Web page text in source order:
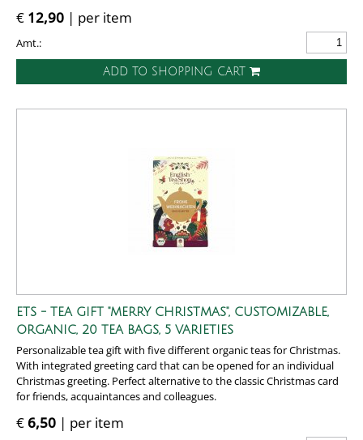
€ 12,90 | per item
Amt.:
ADD TO SHOPPING CART
ETS - TEA GIFT "MERRY CHRISTMAS", CUSTOMIZABLE,
ORGANIC, 20 TEA BAGS, 5 VARIETIES
Personalizable tea gift with five different organic teas for Christmas.
With integrated greeting card that can be opened for an individual
Christmas greeting. Perfect alternative to the classic Christmas card
for friends, acquaintances and colleagues.
€6,50 | per item